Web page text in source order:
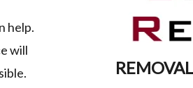
help.
will